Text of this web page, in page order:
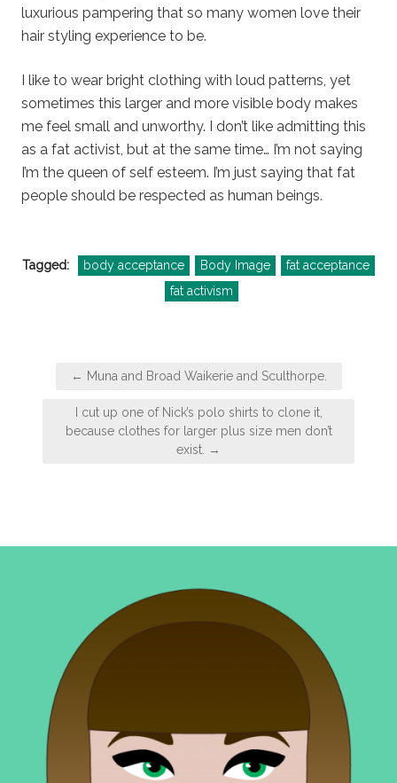
luxurious pampering that so many women love their
hair styling experience to be.
I like to wear bright clothing with loud patterns, yet
sometimes this larger and more visible body makes
me feel small and unworthy. I don’t like admitting this
as a fat activist, but at the same time… I’m not saying
I’m the queen of self esteem. I’m just saying that fat
people should be respected as human beings.
Tagged: body acceptance Body Image
fat acceptance
fat activism
← Muna and Broad Waikerie and Sculthorpe.
I cut up one of Nick’s polo shirts to clone it,
because clothes for larger plus size men don’t
exist. →